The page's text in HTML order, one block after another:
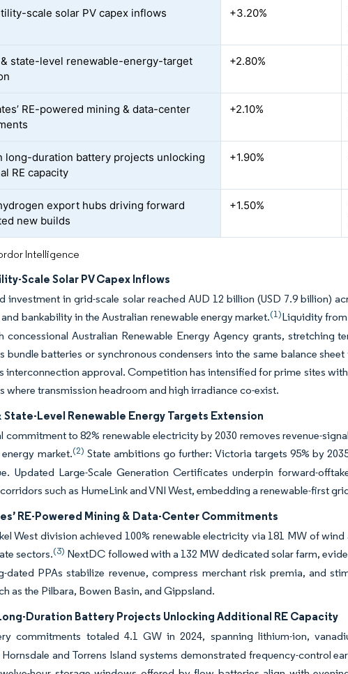
scale solar PV capex inflows +3.20%
& state-level renewable-energy-target
+2.80%
RE-powered mining & data-center
+2.10%
long-duration battery projects unlocking
RE capacity
+1.90%
export hubs driving forward
new builds
+1.50%
Intelligence
Scale Solar PV Capex Inflows
investment in grid-scale solar reached AUD 12 billion (USD 7.9 billion)
bankability in the Australian renewable energy market.(1)Liquidity
concessional Australian Renewable Energy Agency grants, stretching
bundle batteries or synchronous condensers into the same balance
interconnection approval. Competition has intensified for prime sites
where transmission headroom and high irradiance co-exist.
State-Level Renewable Energy Targets Extension
commitment to 82% renewable electricity by 2030 removes revenue-
market.(2) State ambitions go further: Victoria targets 95% by
Updated Large-Scale Generation Certificates underpin forward-
such as HumeLink and VNI West, embedding a renewable-first
RE-Powered Mining & Data-Center Commitments
West division achieved 100% renewable electricity via 181 MW of
sectors.(3) NextDC followed with a 132 MW dedicated solar farm,
dated PPAs stabilize revenue, compress merchant risk premia, and
as the Pilbara, Bowen Basin, and Gippsland.
Duration Battery Projects Unlocking Additional RE Capacity
commitments totaled 4.1 GW in 2024, spanning lithium-ion,
Hornsdale and Torrens Island systems demonstrated frequency-control